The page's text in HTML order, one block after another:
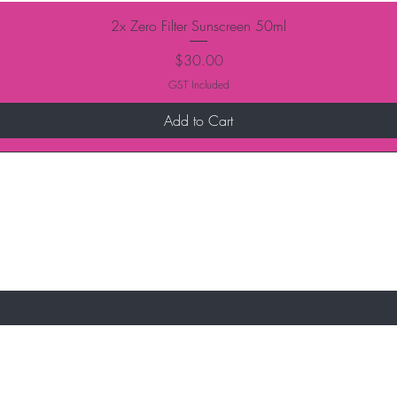
2x Zero Filter Sunscreen 50ml
Price
$30.00
GST Included
Add to Cart